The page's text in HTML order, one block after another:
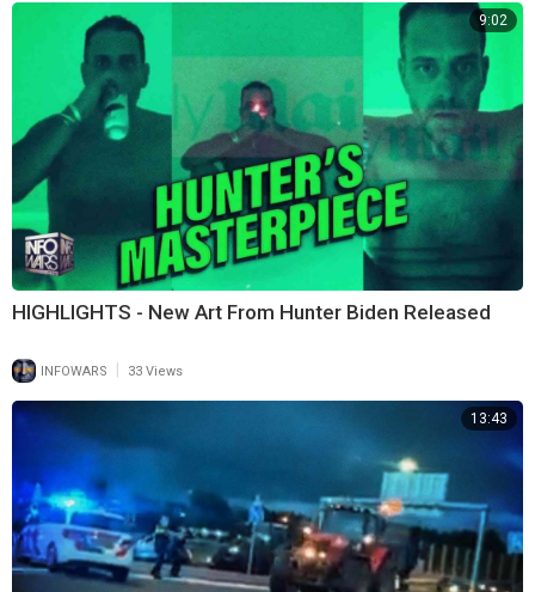
9:02
HIGHLIGHTS - New Art From Hunter Biden Released
INFOWARS 33 Views
13:43